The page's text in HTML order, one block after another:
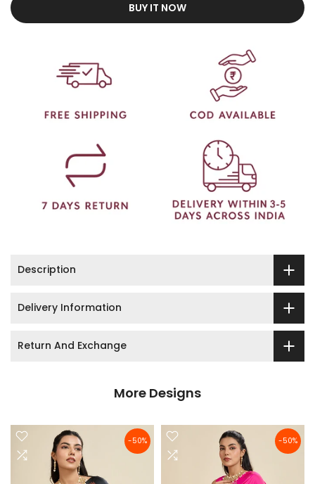
BUY IT NOW
Description
Delivery Information
Return And Exchange
More Designs
-50% -50%